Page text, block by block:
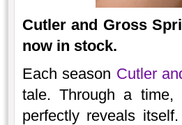
Cutler and Gross
now in stock.
Each season Cutler
tale. Through a
perfectly reveals